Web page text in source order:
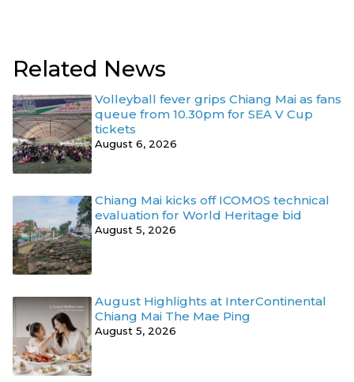
Related News
Volleyball fever grips Chiang Mai as fans
queue from 10.30pm for SEA V Cup
tickets
August 6, 2026
Chiang Mai kicks off ICOMOS technical
evaluation for World Heritage bid
August 5, 2026
August Highlights at InterContinental
Chiang Mai The Mae Ping
August 5, 2026